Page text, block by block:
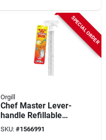
SPECIAL ORDER
Orgill
Chef Master Lever-
handle Refillable
Butane Lighter –
12.4" Long
SKU: #1566991